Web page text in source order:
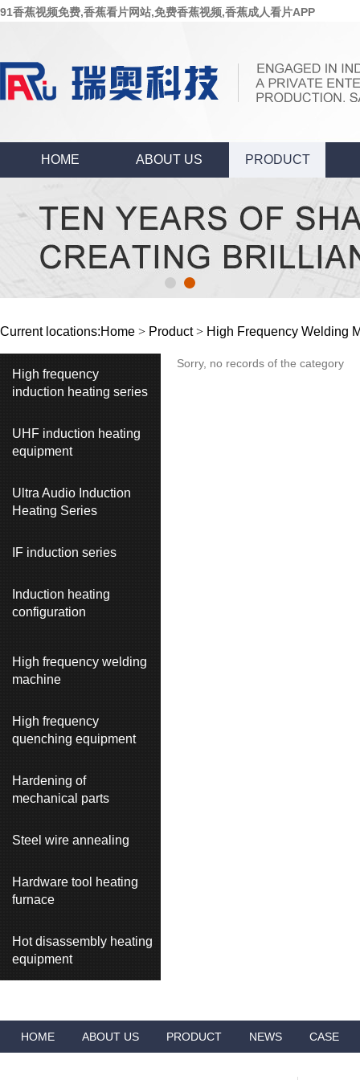
91香蕉视频免费,香蕉看片网站,免费香蕉视频,香蕉成人看片APP
HOME ABOUT US PRODUCT
Current locations:Home > Product > High Frequency Welding
High frequency
induction heating series
UHF induction heating
equipment
Ultra Audio Induction
Heating Series
IF induction series
Induction heating
configuration
High frequency welding
machine
High frequency
quenching equipment
Hardening of
mechanical parts
Steel wire annealing
Hardware tool heating
furnace
Hot disassembly heating
equipment
Sorry, no records of the category
HOME ABOUT US PRODUCT NEWS CASE